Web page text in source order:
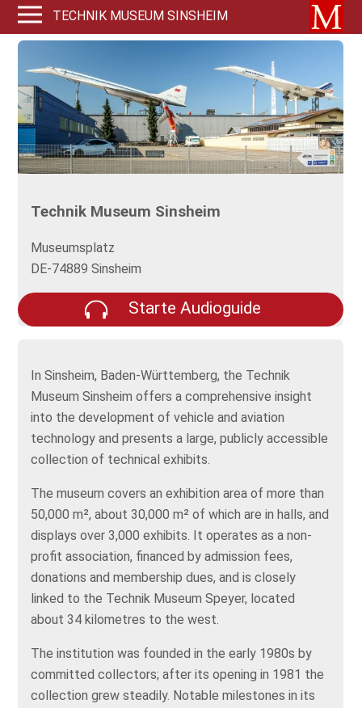
TECHNIK MUSEUM SINSHEIM
Technik Museum Sinsheim
Museumsplatz
DE-74889 Sinsheim
Starte Audioguide
In Sinsheim, Baden-Württemberg, the Technik
Museum Sinsheim offers a comprehensive insight
into the development of vehicle and aviation
technology and presents a large, publicly accessible
collection of technical exhibits.
The museum covers an exhibition area of more than
50,000 m², about 30,000 m² of which are in halls, and
displays over 3,000 exhibits. It operates as a non-
profit association, financed by admission fees,
donations and membership dues, and is closely
linked to the Technik Museum Speyer, located
about 34 kilometres to the west.
The institution was founded in the early 1980s by
committed collectors; after its opening in 1981 the
collection grew steadily. Notable milestones in its